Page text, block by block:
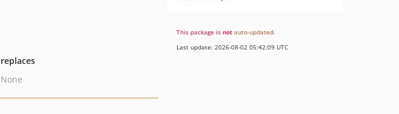
replaces
None
This package is not auto-updated.
Last update: 2026-08-02 05:42:09 UTC